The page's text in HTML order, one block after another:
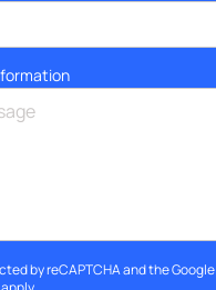
by reCAPTCHA and the Google